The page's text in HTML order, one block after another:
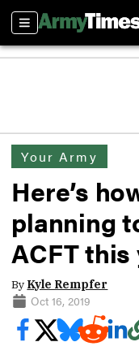
Sections
Your Army
Here’s
planning
ACFT this
By Kyle Rempfer
Oct 16, 2019